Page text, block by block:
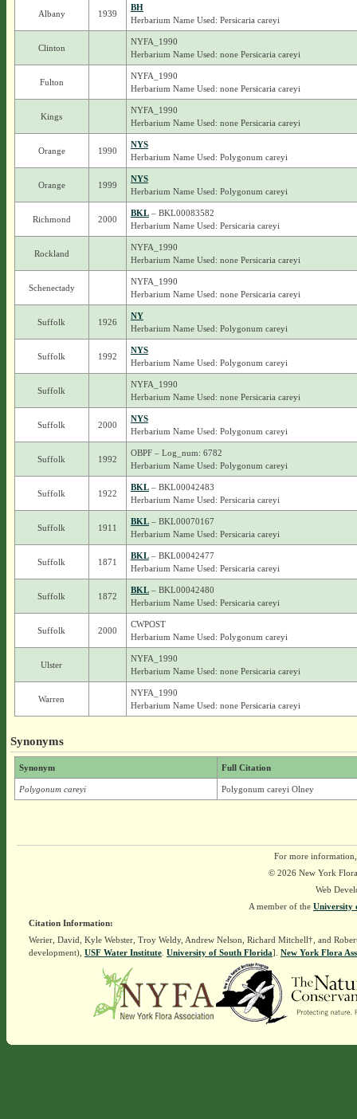
Albany 1939
BH
Herbarium Name Used: Persicaria careyi
Clinton
NYFA_1990
Herbarium Name Used: none Persicaria careyi
Fulton
NYFA_1990
Herbarium Name Used: none Persicaria careyi
Kings
NYFA_1990
Herbarium Name Used: none Persicaria careyi
Orange 1990
NYS
Herbarium Name Used: Polygonum careyi
Orange 1999
NYS
Herbarium Name Used: Polygonum careyi
Richmond 2000
BKL– BKL00083582
Herbarium Name Used: Persicaria careyi
Rockland
NYFA_1990
Herbarium Name Used: none Persicaria careyi
Schenectady
NYFA_1990
Herbarium Name Used: none Persicaria careyi
Suffolk 1926
NY
Herbarium Name Used: Polygonum careyi
Suffolk 1992
NYS
Herbarium Name Used: Polygonum careyi
Suffolk
NYFA_1990
Herbarium Name Used: none Persicaria careyi
Suffolk 2000
NYS
Herbarium Name Used: Polygonum careyi
Suffolk 1992
OBPF – Log_num: 6782
Herbarium Name Used: Polygonum careyi
Suffolk 1922
BKL– BKL00042483
Herbarium Name Used: Persicaria careyi
Suffolk 1911
BKL– BKL00070167
Herbarium Name Used: Persicaria careyi
Suffolk 1871
BKL– BKL00042477
Herbarium Name Used: Persicaria careyi
Suffolk 1872
BKL– BKL00042480
Herbarium Name Used: Persicaria careyi
Suffolk 2000
CWPOST
Herbarium Name Used: Polygonum careyi
Ulster
NYFA_1990
Herbarium Name Used: none Persicaria careyi
Warren
NYFA_1990
Herbarium Name Used: none Persicaria careyi
Synonyms
Synonym Full Citation
Polygonum careyi Polygonum careyi Olney
For more
© 2026 New York
Web
A member of the University
Citation Information:
Werier, David, Kyle Webster, Troy Weldy, Andrew Nelson, Richard Mitchell†, and
development), USF Water Institute. University of South Florida]. New York Flora